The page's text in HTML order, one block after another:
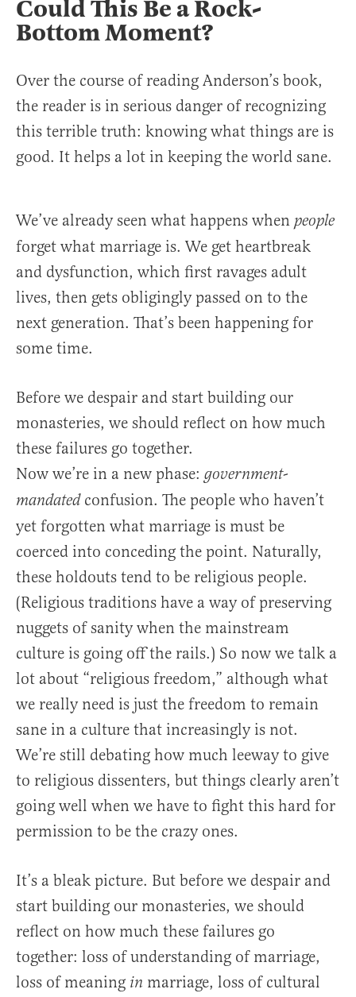
Could This Be a Rock-
Bottom Moment?
Over the course of reading Anderson’s book,
the reader is in serious danger of recognizing
this terrible truth: knowing what things are is
good. It helps a lot in keeping the world sane.
We’ve already seen what happens when people
forget what marriage is. We get heartbreak
and dysfunction, which first ravages adult
lives, then gets obligingly passed on to the
next generation. That’s been happening for
some time.
Before we despair and start building our
monasteries, we should reflect on how much
these failures go together.
Now we’re in a new phase: government-
mandatedconfusion. The people who haven’t
yet forgotten what marriage is must be
coerced into conceding the point. Naturally,
these holdouts tend to be religious people.
(Religious traditions have a way of preserving
nuggets of sanity when the mainstream
culture is going off the rails.) So now we talk a
lot about “religious freedom,” although what
we really need is just the freedom to remain
sane in a culture that increasingly is not.
We’re still debating how much leeway to give
to religious dissenters, but things clearly aren’t
going well when we have to fight this hard for
permission to be the crazy ones.
It’s a bleak picture. But before we despair and
start building our monasteries, we should
reflect on how much these failures go
together: loss of understanding of marriage,
loss of meaning in marriage, loss of cultural